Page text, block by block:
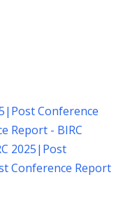
| Post Conference
Report - BIRC
2025| Post
Conference Report